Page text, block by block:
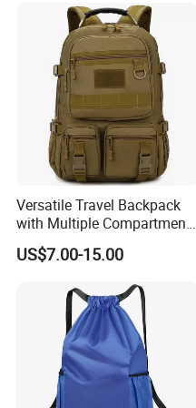
Versatile Travel Backpack
with Multiple Compartments
for All Adventures
US$7.00-15.00